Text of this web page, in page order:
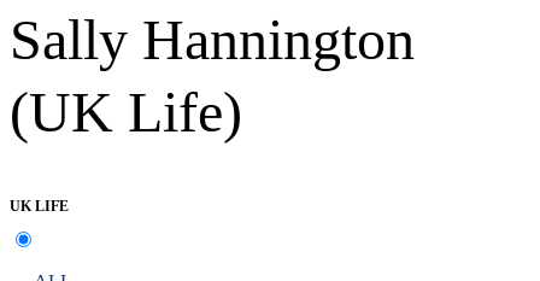
Sally Hannington
(UK Life)
UK LIFE